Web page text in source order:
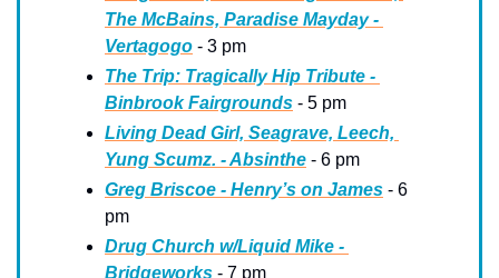
The McBains, Paradise Mayday -
Vertagogo - 3 pm
The Trip: Tragically Hip Tribute -
Binbrook Fairgrounds - 5 pm
Living Dead Girl, Seagrave, Leech,
Yung Scumz. - Absinthe - 6 pm
Greg Briscoe - Henry’s on James - 6
pm
Drug Church w/Liquid Mike -
Bridgeworks - 7 pm